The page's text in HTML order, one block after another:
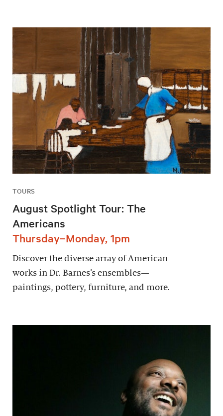
TOURS
August Spotlight Tour: The
Americans
Thursday–Monday, 1pm
Discover the diverse array of American
works in Dr. Barnes’s ensembles—
paintings, pottery, furniture, and more.